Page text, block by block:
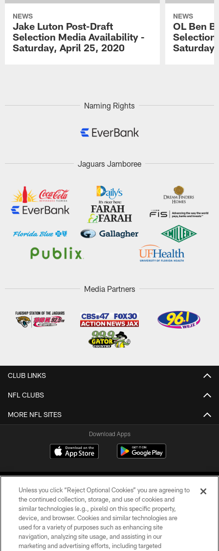
NEWS
Jake Luton Post-Draft
Selection Media Availability -
Saturday, April 25, 2020
NEWS
OL Ben
Selection
Naming Rights
Jaguars Jamboree
Media Partners
CLUB LINKS
NFL CLUBS
MORE NFL SITES
Download Apps
©2026 Jacksonville Jaguars, LLC. All Rights Reserved.
PRIVACY POLICY
Unless you click “Reject Optional Cookies” you are agreeing to
the continued collection, storage, and use of cookies and
similar technologies (e.g., pixels) on this specific property,
device, and browser. Cookies and similar technologies are
used for a variety of purposes such as enhancing site
navigation, analyzing site usage, and assisting in our
marketing and advertising efforts, including targeted